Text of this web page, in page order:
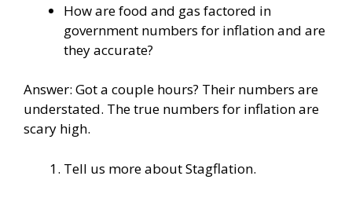
How are food and gas factored in
government numbers for inflation and are
they accurate?
Answer: Got a couple hours? Their numbers are
understated. The true numbers for inflation are
scary high.
Tell us more about Stagflation.